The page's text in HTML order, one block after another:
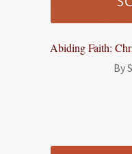
Abiding Faith:
By